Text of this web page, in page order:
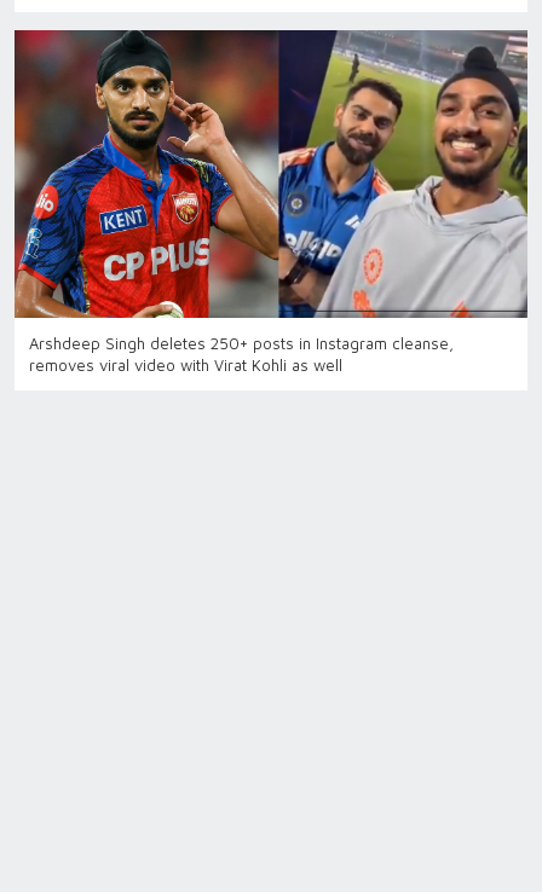
Arshdeep Singh deletes 250+ posts in Instagram cleanse,
removes viral video with Virat Kohli as well